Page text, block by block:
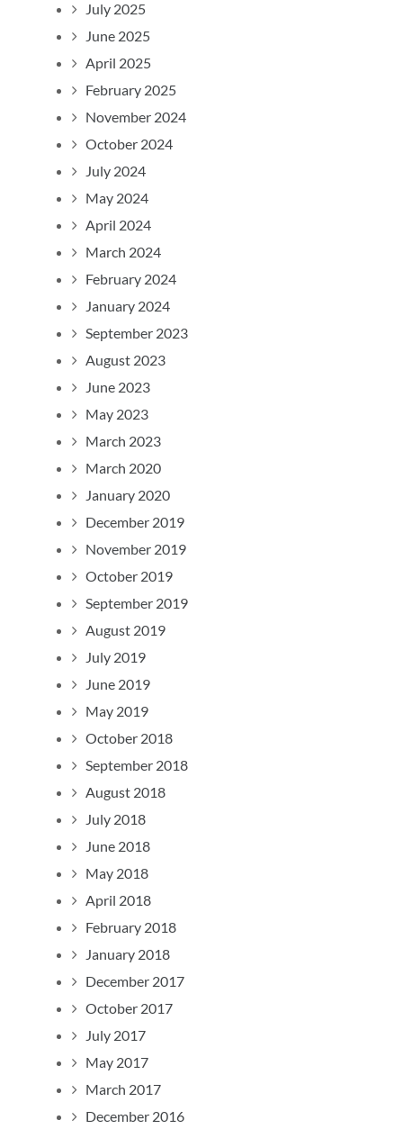
July 2025
June 2025
April 2025
February 2025
November 2024
October 2024
July 2024
May 2024
April 2024
March 2024
February 2024
January 2024
September 2023
August 2023
June 2023
May 2023
March 2023
March 2020
January 2020
December 2019
November 2019
October 2019
September 2019
August 2019
July 2019
June 2019
May 2019
October 2018
September 2018
August 2018
July 2018
June 2018
May 2018
April 2018
February 2018
January 2018
December 2017
October 2017
July 2017
May 2017
March 2017
December 2016